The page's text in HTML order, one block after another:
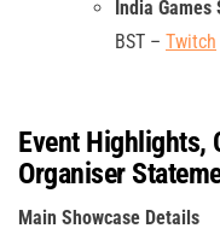
India Games
BST – Twitch
Event Highlights,
Organiser
Main Showcase Details